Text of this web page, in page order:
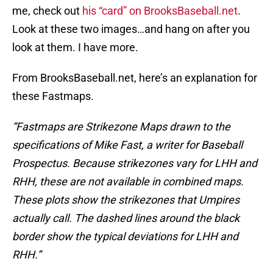
me, check out his “card” on BrooksBaseball.net.
Look at these two images…and hang on after you
look at them. I have more.
From BrooksBaseball.net, here’s an explanation for
these Fastmaps.
“Fastmaps are Strikezone Maps drawn to the
specifications of Mike Fast, a writer for Baseball
Prospectus. Because strikezones vary for LHH and
RHH, these are not available in combined maps.
These plots show the strikezones that Umpires
actually call. The dashed lines around the black
border show the typical deviations for LHH and
RHH.”